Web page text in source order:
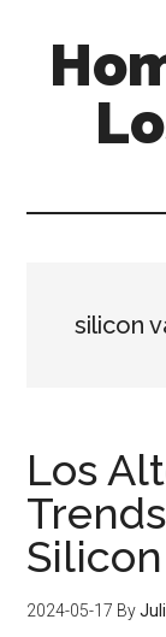
silicon
Los
2024-05-17 By